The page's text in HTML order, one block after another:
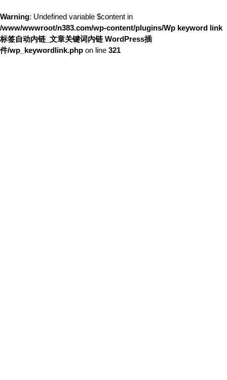
Warning: Undefined variable $content in
/www/wwwroot/n383.com/wp-content/plugins/Wp keyword link
标签自动内链_文章关键词内链 WordPress插
件/wp_keywordlink.php on line 321